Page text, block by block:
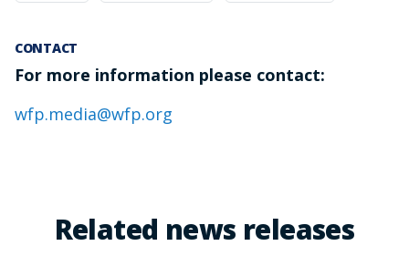
CONTACT
For more information please contact:
wfp.media@wfp.org
Related news releases